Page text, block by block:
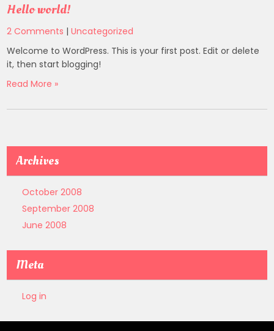
Hello world!
2 Comments |Uncategorized
Welcome to WordPress. This is your first post. Edit or delete
it, then start blogging!
Read More »
Archives
October 2008
September 2008
June 2008
Meta
Log in